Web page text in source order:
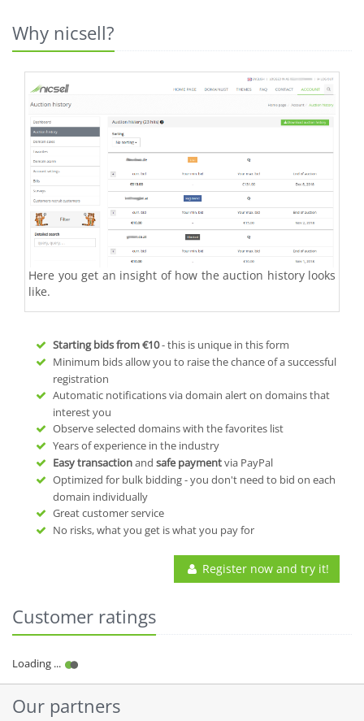
Why nicsell?
Here you get an insight of how the auction history looks
like.
Starting bids from€10- this is unique in this form
Minimum bids allow you to raise the chance of a successful
registration
Automatic notifications via domain alert on domains that
interest you
Observe selected domains with the favorites list
Years of experience in the industry
Easy transactionand safe paymentvia PayPal
Optimized for bulk bidding - you don't need to bid on each
domain individually
Great customer service
No risks, what you get is what you pay for
Register now and try it!
Customer ratings
Our partners